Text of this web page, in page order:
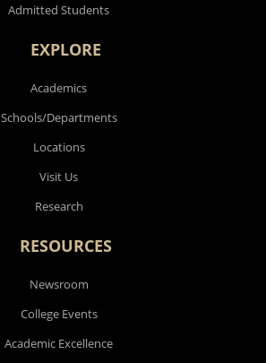
Admitted Students
EXPLORE
Academics
Schools/Departments
Locations
Visit Us
Research
RESOURCES
Newsroom
College Events
Academic Excellence